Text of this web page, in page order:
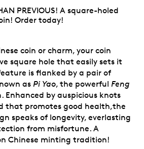
PREVIOUS! A square-holed
Order today!
coin or charm, your coin
square hole that easily sets it
is flanked by a pair of
as Pi Yao, the powerful Feng
Enhanced by auspicious knots
that promotes good health,the
speaks of longevity, everlasting
from misfortune. A
Chinese minting tradition!